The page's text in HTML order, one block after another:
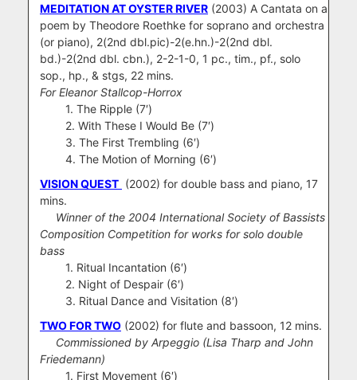
MEDITATION AT OYSTER RIVER (2003) A Cantata on a
poem by Theodore Roethke for soprano and orchestra
(or piano), 2(2nd dbl.pic)-2(e.hn.)-2(2nd dbl.
bd.)-2(2nd dbl. cbn.), 2-2-1-0, 1 pc., tim., pf., solo
sop., hp., & stgs, 22 mins.
For Eleanor Stallcop-Horrox
1. The Ripple (7′)
2. With These I Would Be (7′)
3. The First Trembling (6′)
4. The Motion of Morning (6′)
VISION QUEST (2002) for double bass and piano, 17
mins.
Winner of the 2004 International Society of Bassists
Composition Competition for works for solo double
bass
1. Ritual Incantation (6′)
2. Night of Despair (6′)
3. Ritual Dance and Visitation (8′)
TWO FOR TWO (2002) for flute and bassoon, 12 mins.
Commissioned by Arpeggio (Lisa Tharp and John
Friedemann)
1. First Movement (6′)